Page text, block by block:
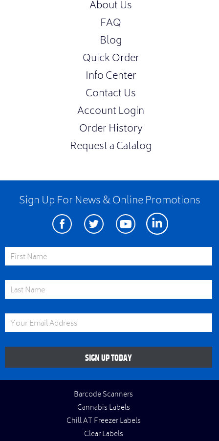
About Us
FAQ
Blog
Quick Order
Info Center
Contact Us
Account Login
Order History
Request a Catalog
Sign Up For News & Online Promotions
FacebookTwitter Youtube Linkedin
First Name
Last Name
Email Address
SIGN UP TODAY
Barcode Scanners
Cannabis Labels
Chill AT Freezer Labels
Clear Labels